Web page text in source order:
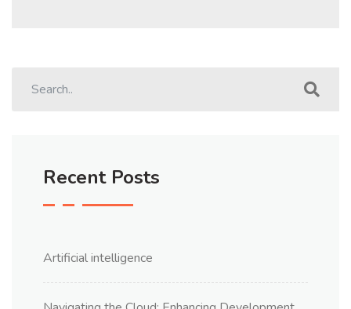
Recent Posts
Artificial intelligence